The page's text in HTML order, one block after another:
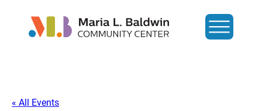
« All Events